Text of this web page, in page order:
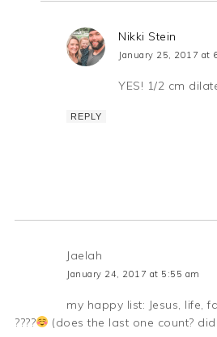
Nikki Stein
January 25, 2017 at
YES! 1/2 cm
REPLY
Jaelah
January 24, 2017 at 5:55 am
my happy list: Jesus, life,
????
(does the last one count? did